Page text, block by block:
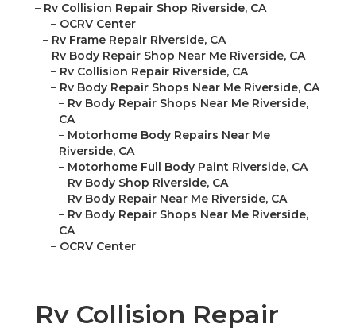
– Rv Collision Repair Shop Riverside, CA
– OCRV Center
– Rv Frame Repair Riverside, CA
– Rv Body Repair Shop Near Me Riverside, CA
– Rv Collision Repair Riverside, CA
– Rv Body Repair Shops Near Me Riverside, CA
– Rv Body Repair Shops Near Me Riverside,
CA
– Motorhome Body Repairs Near Me
Riverside, CA
– Motorhome Full Body Paint Riverside, CA
– Rv Body Shop Riverside, CA
– Rv Body Repair Near Me Riverside, CA
– Rv Body Repair Shops Near Me Riverside,
CA
– OCRV Center
Rv Collision Repair